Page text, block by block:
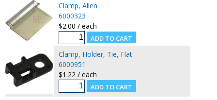
Clamp, Allen
6000323
$2.00 / each
Clamp, Holder, Tie, Flat
6000951
$1.22 / each